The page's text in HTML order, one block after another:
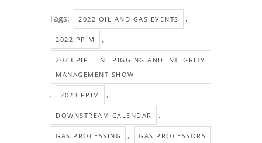
Tags: 2022 OIL AND GAS EVENTS ,
2022 PPIM ,
2023 PIPELINE PIGGING AND INTEGRITY
MANAGEMENT SHOW
, 2023 PPIM ,
DOWNSTREAM CALENDAR ,
GAS PROCESSING , GAS PROCESSORS